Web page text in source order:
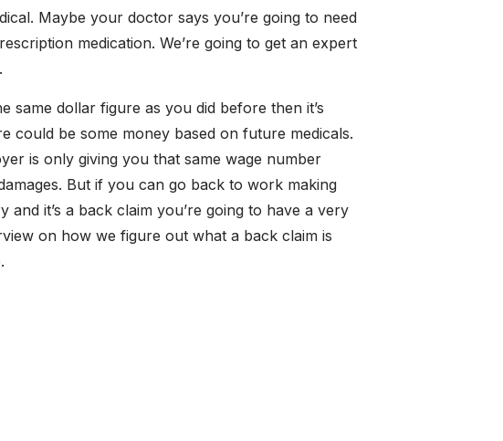
Maybe your doctor says you’re going to need
medication. We’re going to get an expert
dollar figure as you did before then it’s
could be some money based on future medicals.
is only giving you that same wage number
But if you can go back to work making
it’s a back claim you’re going to have a very
on how we figure out what a back claim is